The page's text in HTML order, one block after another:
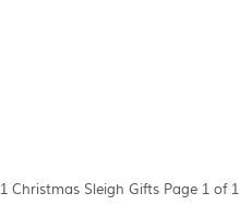
1 Christmas Sleigh Gifts Page 1 of 1